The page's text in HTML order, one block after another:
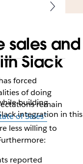
sales and
Slack
building
integration in this
forced
of doing
remain
of Sales”
less willing to
reported